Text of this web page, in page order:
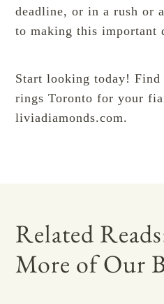
deadline, or in a rush or
to making this important
Start looking today! Find
rings Toronto for your
liviadiamonds.com.
Related
More of Our